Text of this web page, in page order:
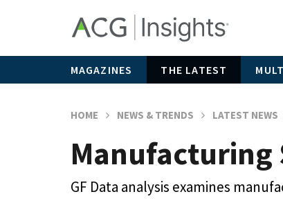
MAGAZINES THE LATEST
HOME NEWS & TRENDS LATEST NEWS
Manufacturing
GF Data analysis examines